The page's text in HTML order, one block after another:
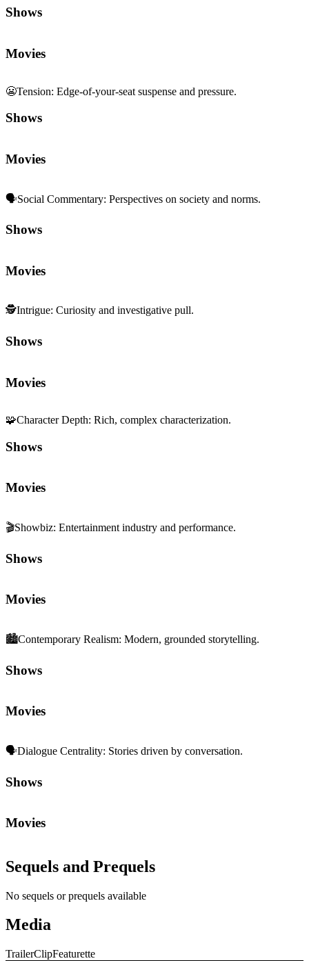
Shows
Movies
😬Tension: Edge-of-your-seat suspense and pressure.
Shows
Movies
🗣️Social Commentary: Perspectives on society and norms.
Shows
Movies
🕵️Intrigue: Curiosity and investigative pull.
Shows
Movies
🧩Character Depth: Rich, complex characterization.
Shows
Movies
🎬Showbiz: Entertainment industry and performance.
Shows
Movies
🏙️Contemporary Realism: Modern, grounded storytelling.
Shows
Movies
🗣️Dialogue Centrality: Stories driven by conversation.
Shows
Movies
Sequels and Prequels
No sequels or prequels available
Media
TrailerClipFeaturette